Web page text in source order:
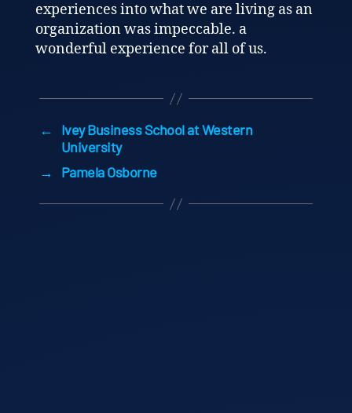
experiences into what we are living as an
organization was impeccable. a
wonderful experience for all of us.
←
Ivey Business School at Western
University
→
Pamela Osborne